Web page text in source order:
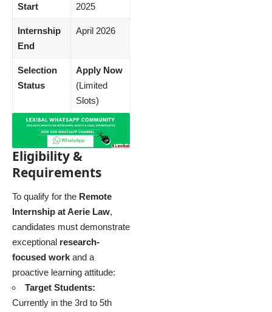
Start
2025
Internship
End
April 2026
Selection
Status
Apply Now
(Limited
Slots)
Eligibility &
Requirements
To qualify for the Remote
Internship at Aerie Law,
candidates must demonstrate
exceptional research-
focused work and a
proactive learning attitude:
Target Students:
Currently in the 3rd to 5th